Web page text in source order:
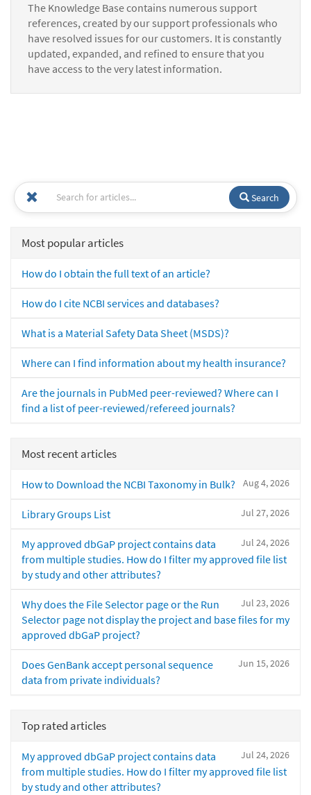
The Knowledge Base contains numerous support
references, created by our support professionals who
have resolved issues for our customers. It is constantly
updated, expanded, and refined to ensure that you
have access to the very latest information.
Search
Most popular articles
How do I obtain the full text of an article?
How do I cite NCBI services and databases?
What is a Material Safety Data Sheet (MSDS)?
Where can I find information about my health insurance?
Are the journals in PubMed peer-reviewed? Where can I
find a list of peer-reviewed/refereed journals?
Most recent articles
Aug 4, 2026
How to Download the NCBI Taxonomy in Bulk?
Jul 27, 2026
Library Groups List
Jul 24, 2026
My approved dbGaP project contains data
from multiple studies. How do I filter my approved file list
by study and other attributes?
Jul 23, 2026
Why does the File Selector page or the Run
Selector page not display the project and base files for my
approved dbGaP project?
Jun 15, 2026
Does GenBank accept personal sequence
data from private individuals?
Top rated articles
Jul 24, 2026
My approved dbGaP project contains data
from multiple studies. How do I filter my approved file list
by study and other attributes?